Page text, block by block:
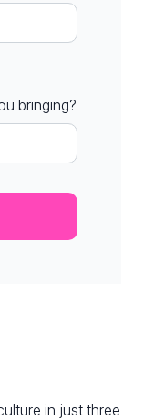
bringing?
in just three